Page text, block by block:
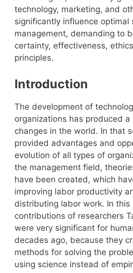
technology, marketing, and
significantly influence optimal
management, demanding to
certainty, effectiveness,
principles.
Introduction
The development of
organizations has produced
changes in the world. In that
provided advantages and
evolution of all types of
the management field,
have been created, which
improving labor productivity
distributing labor work. In this
contributions of researchers
were very significant for
decades ago, because they
methods for solving the
using science instead of